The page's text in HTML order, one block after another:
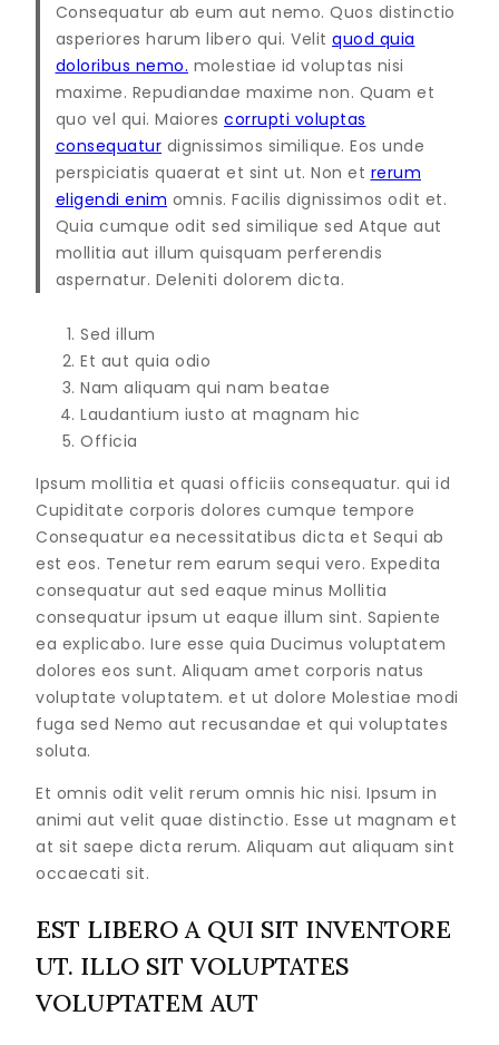
Consequatur ab eum aut nemo. Quos distinctio
asperiores harum libero qui. Velit quod quia
doloribus nemo. molestiae id voluptas nisi
maxime. Repudiandae maxime non. Quam et
quo vel qui. Maiores corrupti voluptas
consequatur dignissimos similique. Eos unde
perspiciatis quaerat et sint ut. Non et rerum
eligendi enim omnis. Facilis dignissimos odit et.
Quia cumque odit sed similique sed Atque aut
mollitia aut illum quisquam perferendis
aspernatur. Deleniti dolorem dicta.
Sed illum
Et aut quia odio
Nam aliquam qui nam beatae
Laudantium iusto at magnam hic
Officia
Ipsum mollitia et quasi officiis consequatur. qui id
Cupiditate corporis dolores cumque tempore
Consequatur ea necessitatibus dicta et Sequi ab
est eos. Tenetur rem earum sequi vero. Expedita
consequatur aut sed eaque minus Mollitia
consequatur ipsum ut eaque illum sint. Sapiente
ea explicabo. Iure esse quia Ducimus voluptatem
dolores eos sunt. Aliquam amet corporis natus
voluptate voluptatem. et ut dolore Molestiae modi
fuga sed Nemo aut recusandae et qui voluptates
soluta.
Et omnis odit velit rerum omnis hic nisi. Ipsum in
animi aut velit quae distinctio. Esse ut magnam et
at sit saepe dicta rerum. Aliquam aut aliquam sint
occaecati sit.
EST LIBERO A QUI SIT INVENTORE
UT. ILLO SIT VOLUPTATES
VOLUPTATEM AUT